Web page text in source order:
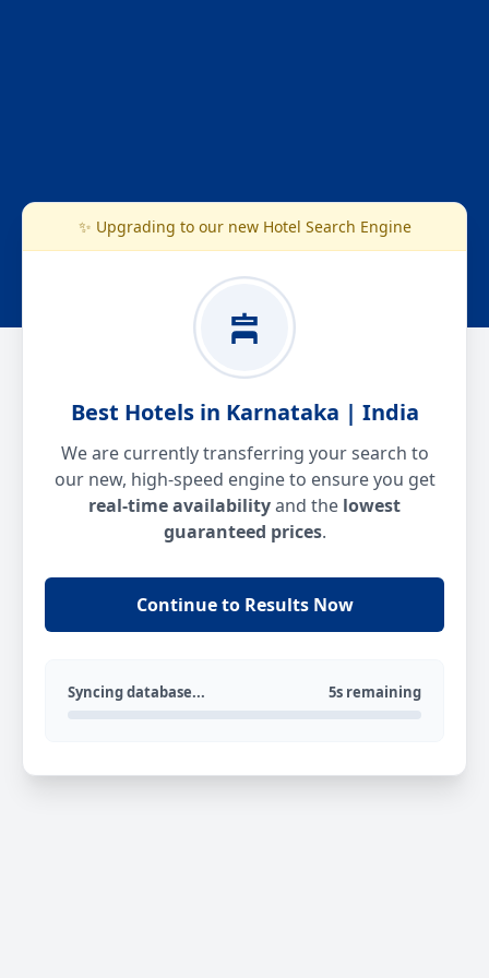
✨ Upgrading to our new Hotel Search Engine
Best Hotels in Karnataka | India
We are currently transferring your search to
our new, high-speed engine to ensure you get
real-time availabilityand the lowest
guaranteed prices.
Continue to Results Now
Syncing database... 5s remaining